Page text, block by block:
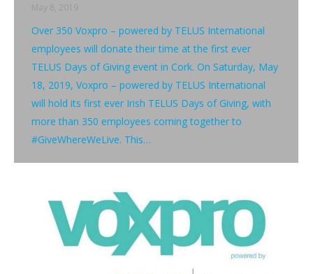
May 8, 2019
Over 350 Voxpro – powered by TELUS International
employees will donate their time at the first ever
TELUS Days of Giving event in Cork. On Saturday, May
18, 2019, Voxpro – powered by TELUS International
will hold its first ever Irish TELUS Days of Giving, with
more than 350 employees coming together to
#GiveWhereWeLive. This…